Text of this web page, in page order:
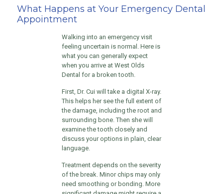
What Happens at Your Emergency Dental
Appointment
Walking into an emergency visit
feeling uncertain is normal. Here is
what you can generally expect
when you arrive at West Olds
Dental for a broken tooth.
First, Dr. Cui will take a digital X-ray.
This helps her see the full extent of
the damage, including the root and
surrounding bone. Then she will
examine the tooth closely and
discuss your options in plain, clear
language.
Treatment depends on the severity
of the break. Minor chips may only
need smoothing or bonding. More